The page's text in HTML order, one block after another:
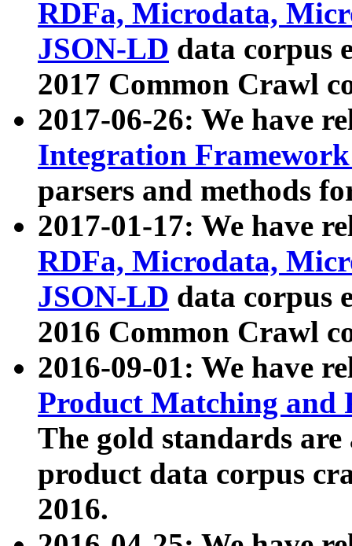
RDFa, Microdata,
JSON-LD data corpus
2017 Common Crawl
2017-06-26: We have
Integration
parsers and methods
2017-01-17: We have
RDFa, Microdata,
JSON-LD data corpus
2016 Common Crawl
2016-09-01: We have
Product Matching and
The gold standards
product data corpus
2016.